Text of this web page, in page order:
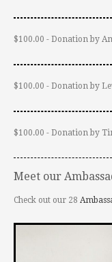
$100.00 - Donation by
$100.00 - Donation by
$100.00 - Donation by
Meet our
Check out our 28